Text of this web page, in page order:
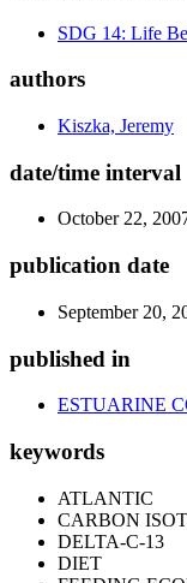
SDG 14: Life
authors
Kiszka, Jeremy
date/time interval
October 22,
publication date
September 20,
published in
ESTUARINE
keywords
ATLANTIC
CARBON
DELTA-C-13
DIET